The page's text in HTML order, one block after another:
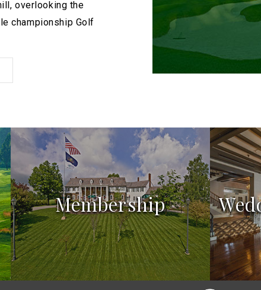
overlooking the
championship Golf
Membership